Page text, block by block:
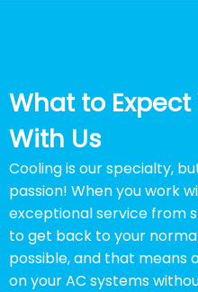
What to
With Us
Cooling is our specialty,
passion! When you work
exceptional service from
to get back to your
possible, and that means
on your AC systems